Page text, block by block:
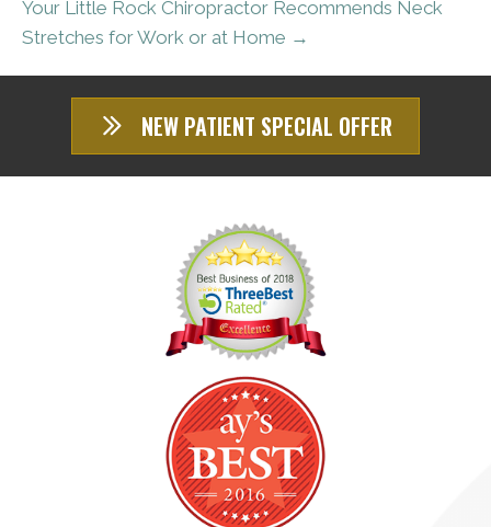
Your Little Rock Chiropractor Recommends Neck
Stretches for Work or at Home →
NEW PATIENT SPECIAL OFFER